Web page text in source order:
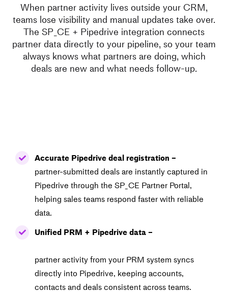
When partner activity lives outside your CRM,
teams lose visibility and manual updates take over.
The SP_CE + Pipedrive integration connects
partner data directly to your pipeline, so your team
always knows what partners are doing, which
deals are new and what needs follow-up.
Accurate Pipedrive deal registration –
partner-submitted deals are instantly captured in
Pipedrive through the SP_CE Partner Portal,
helping sales teams respond faster with reliable
data.
Unified PRM + Pipedrive data –
partner activity from your PRM system syncs
directly into Pipedrive, keeping accounts,
contacts and deals consistent across teams.